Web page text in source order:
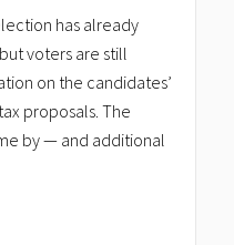
has already
voters are still
on the candidates’
proposals. The
by — and additional